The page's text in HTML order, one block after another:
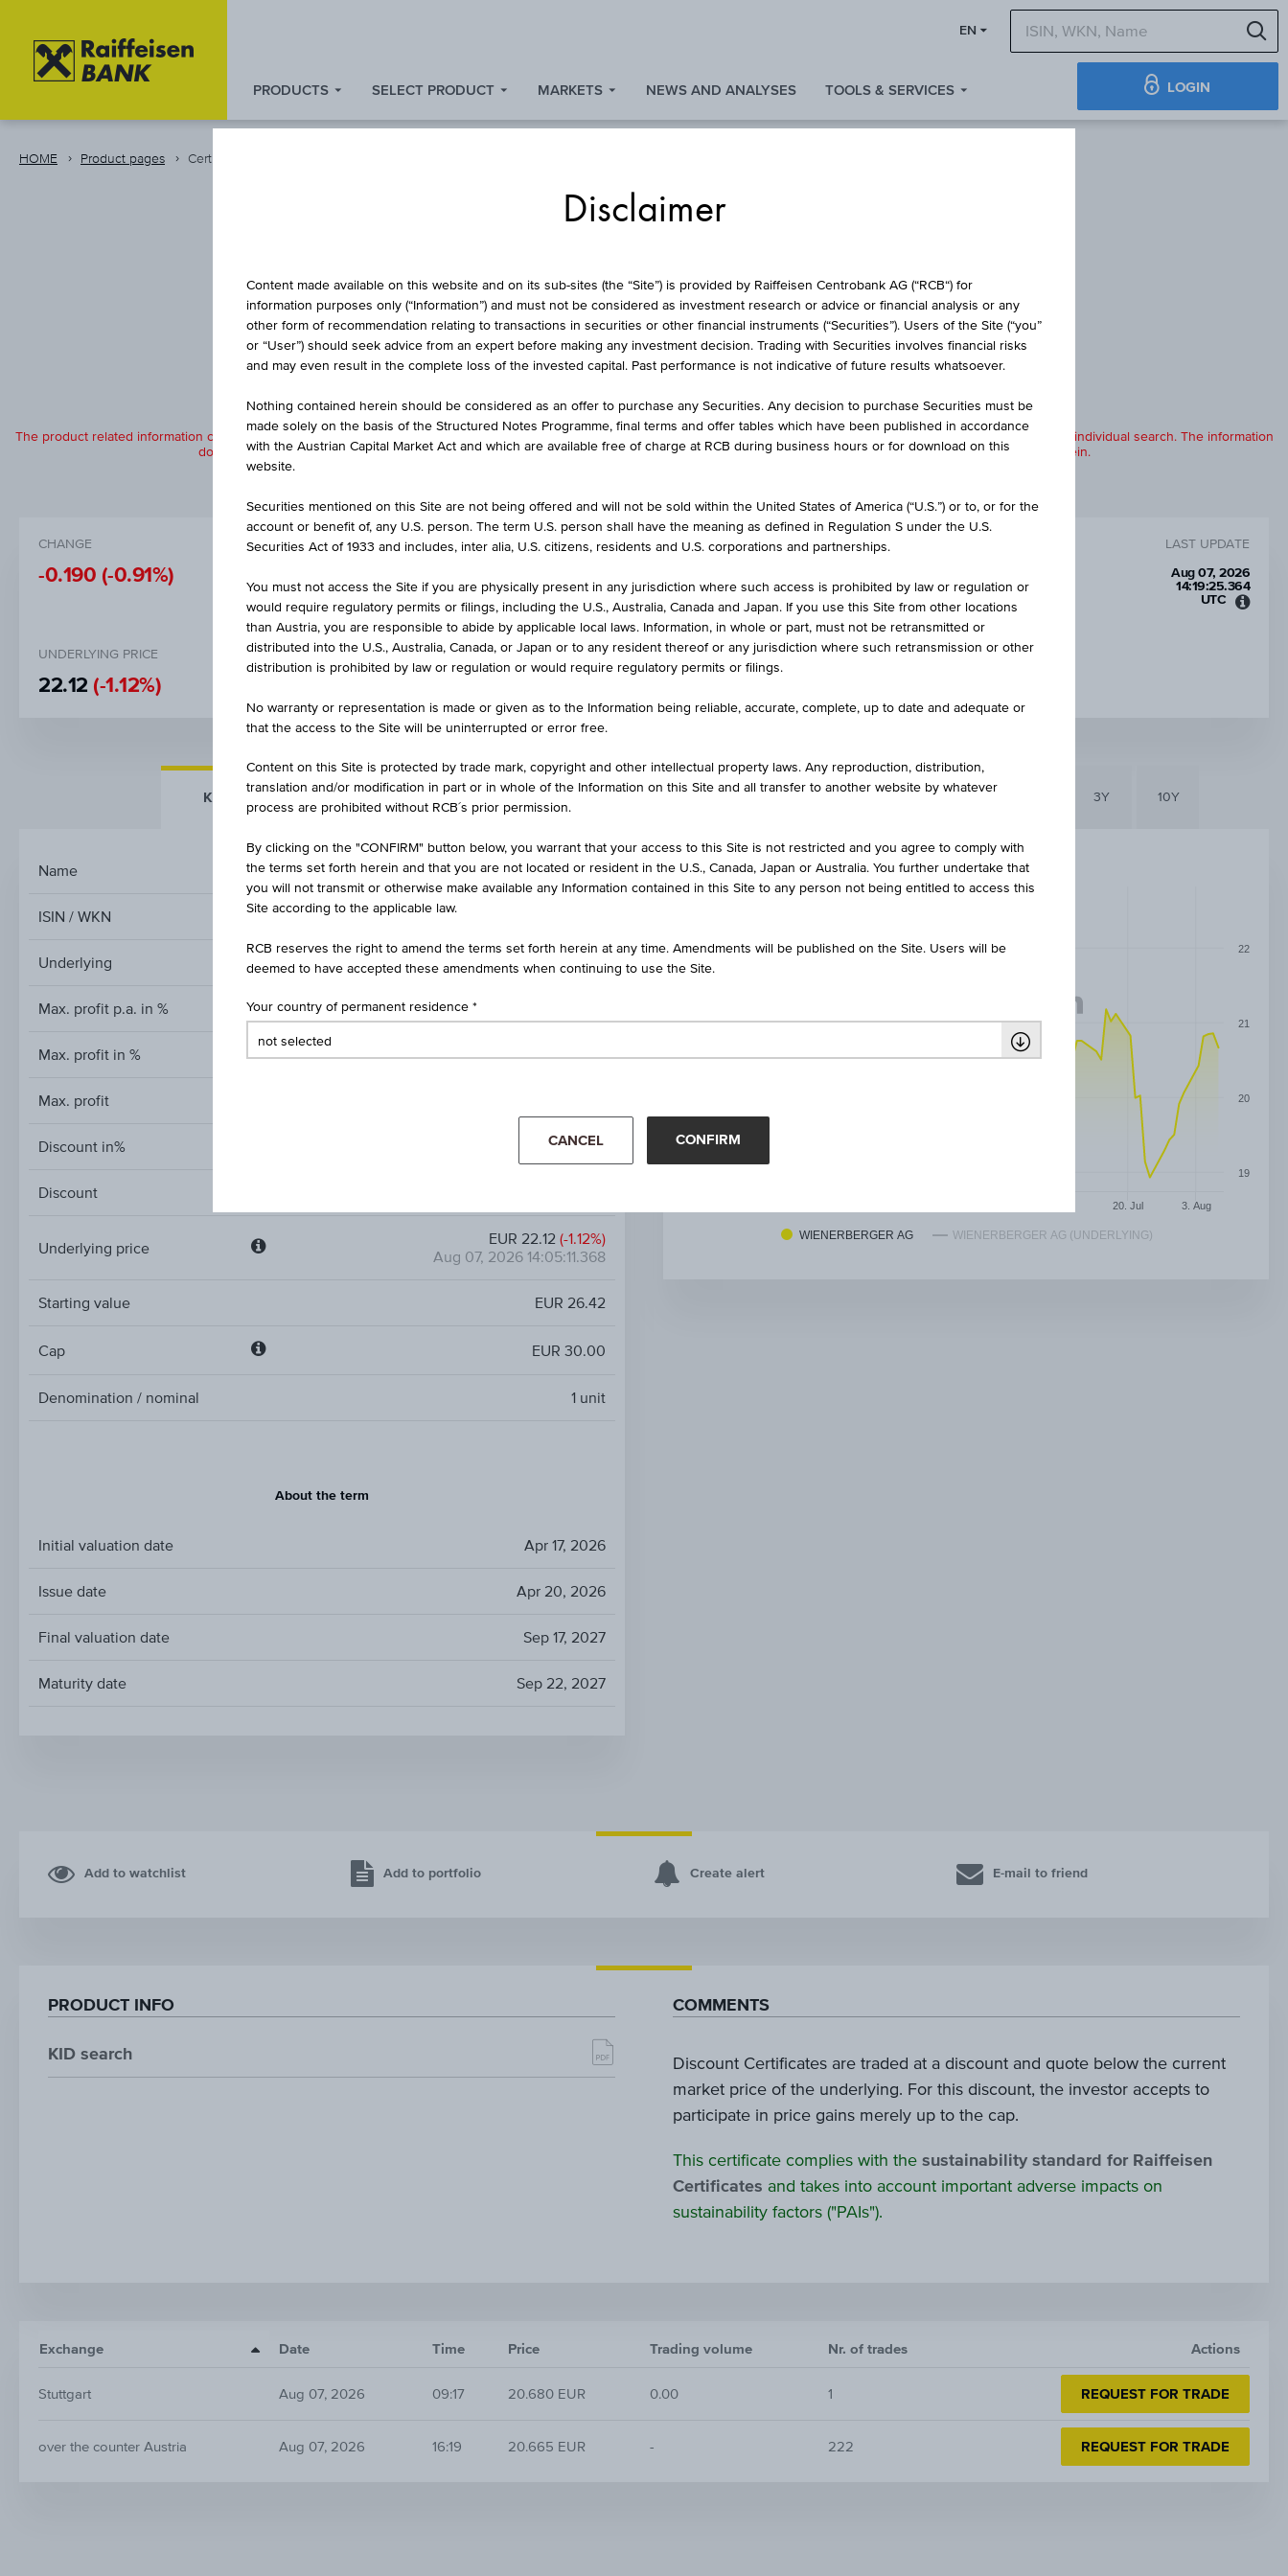
springen
Quicklinks
springen
EN
PRODUCTS SELECT PRODUCT MARKETS NEWS AND ANALYSES TOOLS & SERVICES LOGIN
HOME Product pages Certificate
DISCOUNT CERTIFICATE
WIENERBERGER AG
The product related information contained herein is exclusively for information purposes only, intended for current investors or in case these products are displayed further to an individual search. The information
does not constitute a recommendation or an offer to buy or an invitation to make a respective offer in relation to any of the products described herein.
CHANGE
-0.190 (-0.91%)
BID ASK
LAST UPDATE
Aug 07, 2026
14:19:25.364
UTC
UNDERLYING PRICE
22.12 (-1.12%)
DISCOUNT MAX. PROFIT P.A. CAP
KEY FACTS MORE DETAILS
Name Discount Certificate on Wienerberger AG
ISIN / WKN AT0000A3U4F8 / RC1LYS
Underlying Wienerberger AG
Max. profit p.a. in %
Max. profit in % 45.00%
Max. profit
Discount in% 6.58%
Discount
Underlying price EUR 22.12 (-1.12%)
Aug 07, 2026 14:05:11.368
Starting value EUR 26.42
Cap EUR 30.00
Denomination / nominal 1 unit
About the term
Initial valuation date Apr 17, 2026
Issue date Apr 20, 2026
Final valuation date Sep 17, 2027
Maturity date Sep 22, 2027
1D 1M 3M 6M 3Y 10Y
WIENERBERGER AG WIENERBERGER AG (UNDERLYING)
20. Jul 3. Aug
19
20
21
22
Add to watchlist Add to portfolio Create alert E-mail to friend
PRODUCT INFO
KID search
COMMENTS
Discount Certificates are traded at a discount and quote below the current
market price of the underlying. For this discount, the investor accepts to
participate in price gains merely up to the cap.
This certificate complies with the sustainability standard for Raiffeisen
Certificates and takes into account important adverse impacts on
sustainability factors ("PAIs").
Exchange Date Time Price Trading volume Nr. of trades Actions
Stuttgart Aug 07, 2026 09:17 20.680 EUR 0.00 1 REQUEST FOR TRADE
over the counter Austria Aug 07, 2026 16:19 20.665 EUR - 222 REQUEST FOR TRADE
Disclaimer
Content made available on this website and on its sub-sites (the “Site”) is provided by Raiffeisen Centrobank AG (“RCB“) for
information purposes only (“Information”) and must not be considered as investment research or advice or financial analysis or any
other form of recommendation relating to transactions in securities or other financial instruments (“Securities”). Users of the Site (“you”
or “User”) should seek advice from an expert before making any investment decision. Trading with Securities involves financial risks
and may even result in the complete loss of the invested capital. Past performance is not indicative of future results whatsoever.
Nothing contained herein should be considered as an offer to purchase any Securities. Any decision to purchase Securities must be
made solely on the basis of the Structured Notes Programme, final terms and offer tables which have been published in accordance
with the Austrian Capital Market Act and which are available free of charge at RCB during business hours or for download on this
website.
Securities mentioned on this Site are not being offered and will not be sold within the United States of America (“U.S.”) or to, or for the
account or benefit of, any U.S. person. The term U.S. person shall have the meaning as defined in Regulation S under the U.S.
Securities Act of 1933 and includes, inter alia, U.S. citizens, residents and U.S. corporations and partnerships.
You must not access the Site if you are physically present in any jurisdiction where such access is prohibited by law or regulation or
would require regulatory permits or filings, including the U.S., Australia, Canada and Japan. If you use this Site from other locations
than Austria, you are responsible to abide by applicable local laws. Information, in whole or part, must not be retransmitted or
distributed into the U.S., Australia, Canada, or Japan or to any resident thereof or any jurisdiction where such retransmission or other
distribution is prohibited by law or regulation or would require regulatory permits or filings.
No warranty or representation is made or given as to the Information being reliable, accurate, complete, up to date and adequate or
that the access to the Site will be uninterrupted or error free.
Content on this Site is protected by trade mark, copyright and other intellectual property laws. Any reproduction, distribution,
translation and/or modification in part or in whole of the Information on this Site and all transfer to another website by whatever
process are prohibited without RCB´s prior permission.
By clicking on the "CONFIRM" button below, you warrant that your access to this Site is not restricted and you agree to comply with
the terms set forth herein and that you are not located or resident in the U.S., Canada, Japan or Australia. You further undertake that
you will not transmit or otherwise make available any Information contained in this Site to any person not being entitled to access this
Site according to the applicable law.
RCB reserves the right to amend the terms set forth herein at any time. Amendments will be published on the Site. Users will be
deemed to have accepted these amendments when continuing to use the Site.
Your country of permanent residence
CANCEL CONFIRM